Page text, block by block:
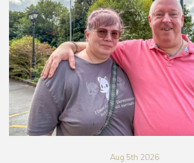
Aug 5th 2026